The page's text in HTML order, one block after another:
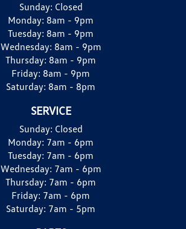
Sunday: Closed
Monday: 8am - 9pm
Tuesday: 8am - 9pm
Wednesday: 8am - 9pm
Thursday: 8am - 9pm
Friday: 8am - 9pm
Saturday: 8am - 8pm
SERVICE
Sunday: Closed
Monday: 7am - 6pm
Tuesday: 7am - 6pm
Wednesday: 7am - 6pm
Thursday: 7am - 6pm
Friday: 7am - 6pm
Saturday: 7am - 5pm